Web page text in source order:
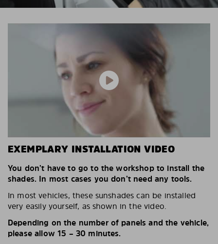
EXEMPLARY INSTALLATION VIDEO
You don’t have to go to the workshop to install the
shades. In most cases you don’t need any tools.
In most vehicles, these sunshades can be installed
very easily yourself, as shown in the video.
Depending on the number of panels and the vehicle,
please allow 15 – 30 minutes.